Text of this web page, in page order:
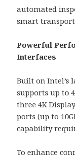
automated
smart
Powerful
Interfaces
Built on Intel’s
supports up to
three 4K
ports (up to
capability
To enhance